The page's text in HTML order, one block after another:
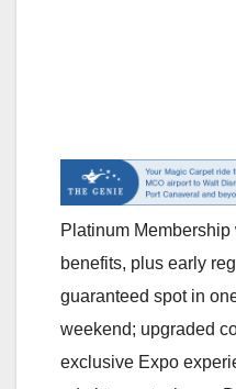
Platinum
benefits, plus early
guaranteed spot in
weekend; upgraded
exclusive Expo